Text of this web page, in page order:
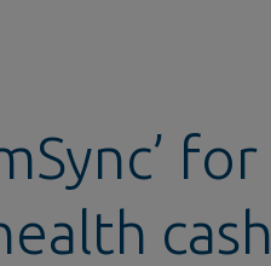
for
cash